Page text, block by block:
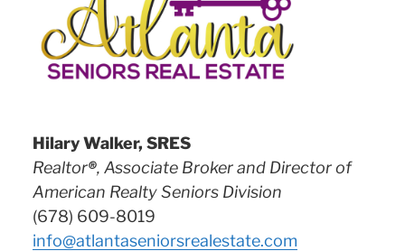
Hilary Walker, SRES
Realtor®, Associate Broker and Director of
American Realty Seniors Division
(678) 609-8019
info@atlantaseniorsrealestate.com